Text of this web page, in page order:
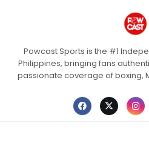
Powcast Sports is the #1
Philippines, bringing fans
passionate coverage of boxing,